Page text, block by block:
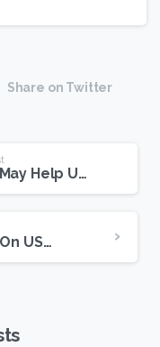
Share on Twitter
Universal Chargers May Help USENET Users
Shocking: Less Women On USENET Than Men